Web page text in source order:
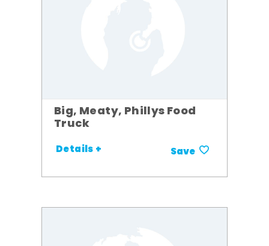
Big, Meaty, Phillys Food
Truck
Details + Save